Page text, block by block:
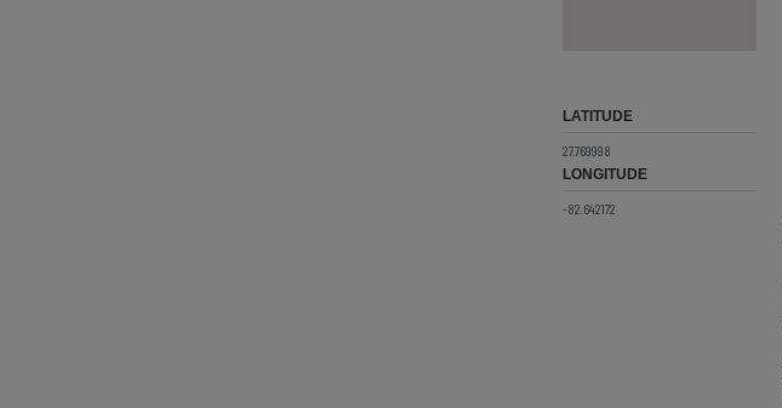
LATITUDE
27.769998
LONGITUDE
-82.642172